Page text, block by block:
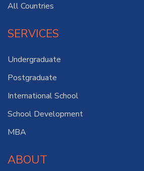
All Countries
SERVICES
Undergraduate
Postgraduate
International School
School Development
MBA
ABOUT